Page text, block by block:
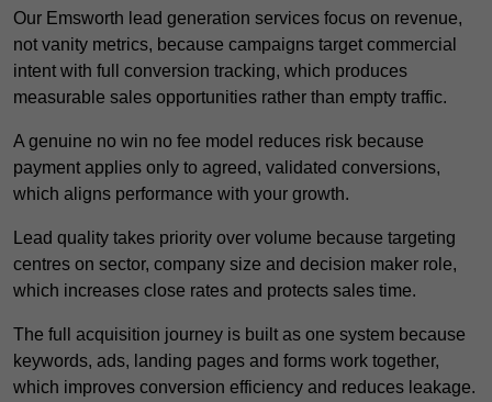
Our Emsworth lead generation services focus on revenue,
not vanity metrics, because campaigns target commercial
intent with full conversion tracking, which produces
measurable sales opportunities rather than empty traffic.
A genuine no win no fee model reduces risk because
payment applies only to agreed, validated conversions,
which aligns performance with your growth.
Lead quality takes priority over volume because targeting
centres on sector, company size and decision maker role,
which increases close rates and protects sales time.
The full acquisition journey is built as one system because
keywords, ads, landing pages and forms work together,
which improves conversion efficiency and reduces leakage.